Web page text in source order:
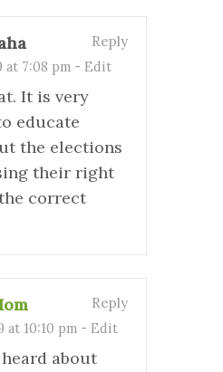
at 7:08 pm - Edit
Reply
It is very
educate
the elections
their right
correct
at 10:10 pm - Edit
Reply
about